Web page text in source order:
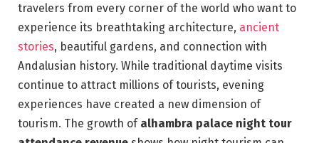
travelers from every corner of the world who want to
experience its breathtaking architecture, ancient
stories, beautiful gardens, and connection with
Andalusian history. While traditional daytime visits
continue to attract millions of tourists, evening
experiences have created a new dimension of
tourism. The growth of alhambra palace night tour